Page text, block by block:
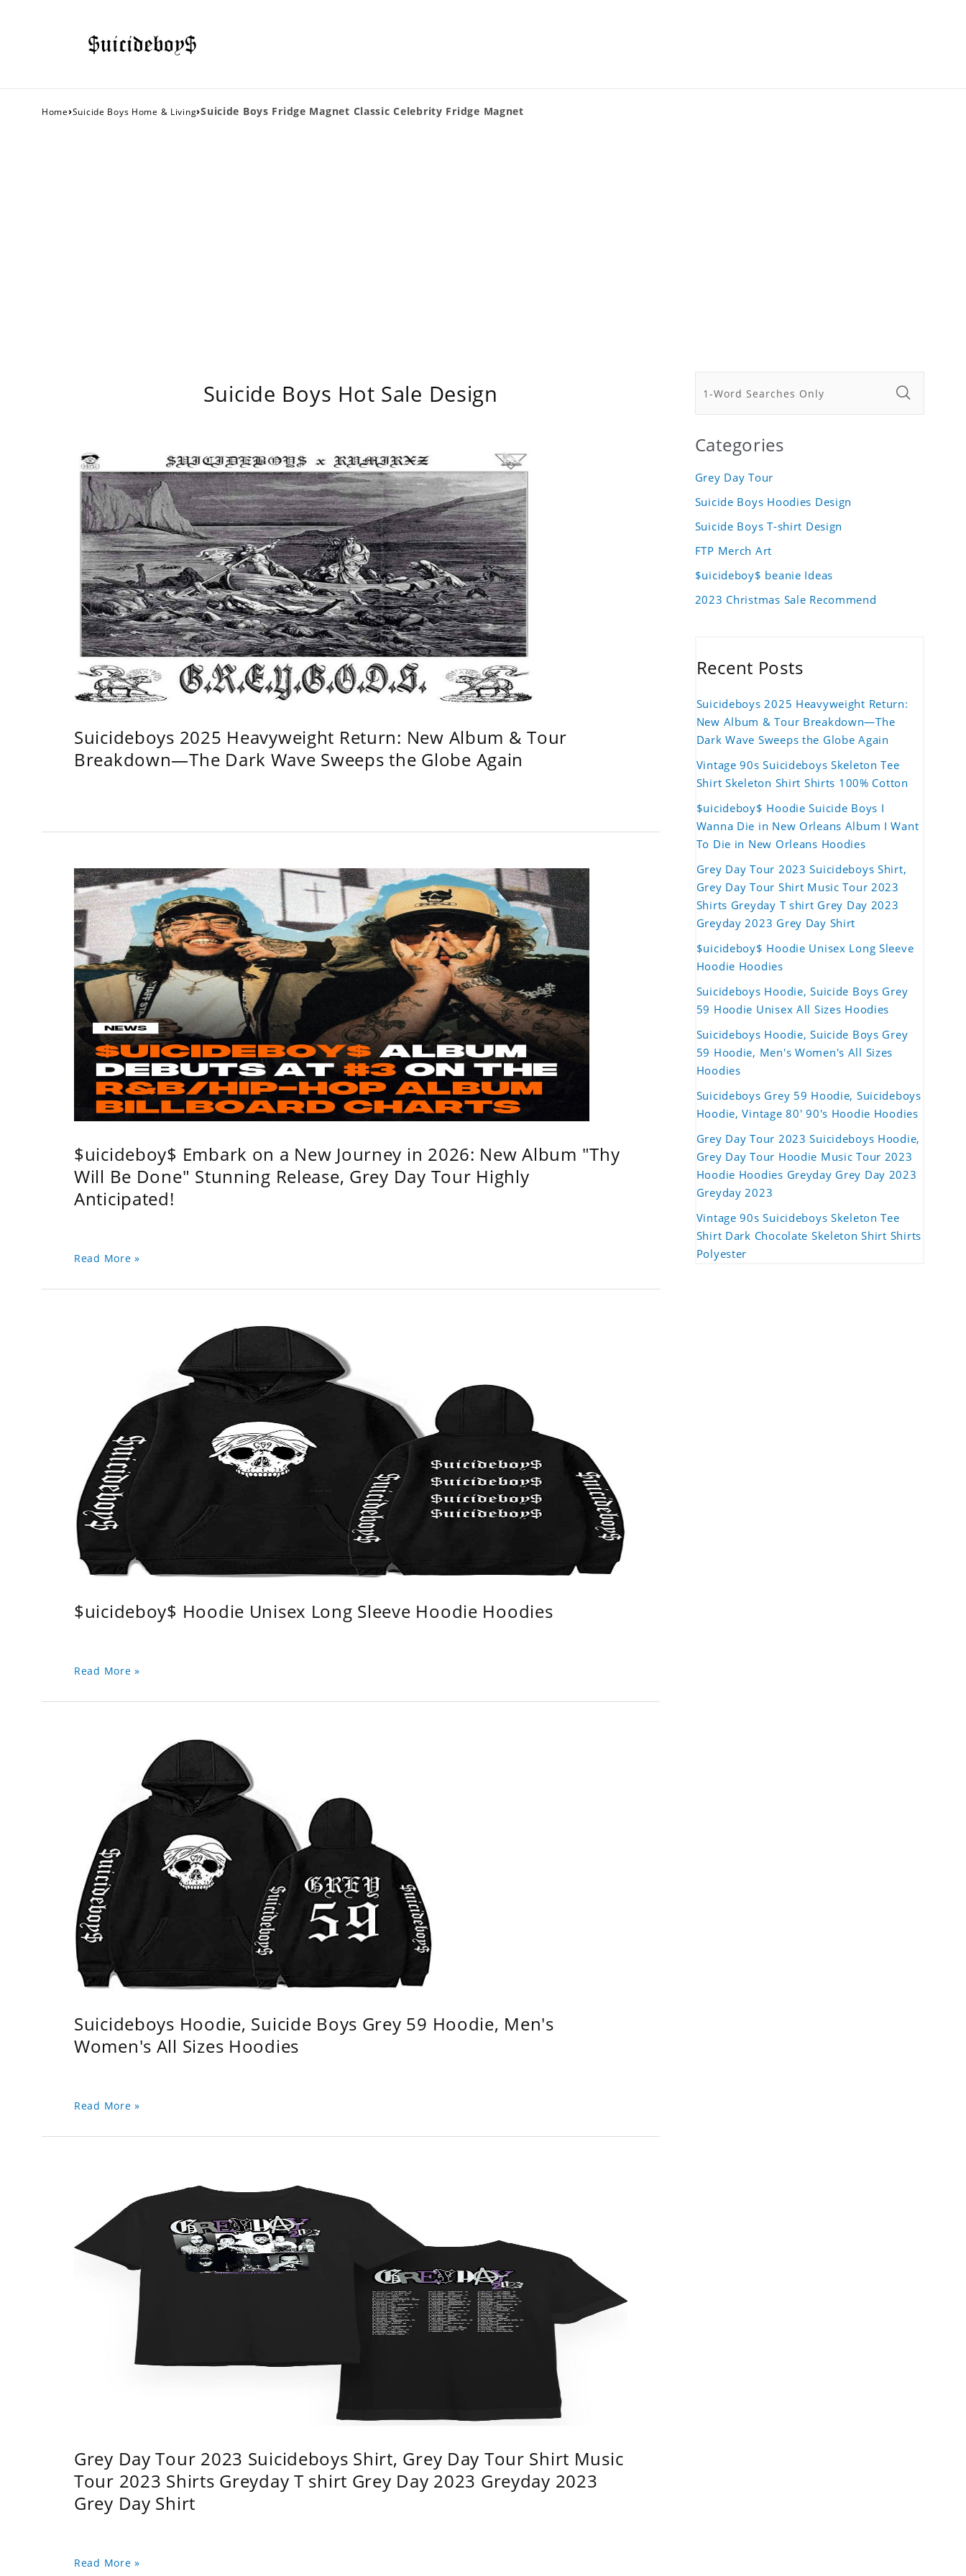
Home›Suicide Boys Home & Living›Suicide Boys Fridge Magnet Classic Celebrity Fridge Magnet
Suicide Boys Hot Sale Design
Suicideboys 2025 Heavyweight Return: New Album & Tour
Breakdown—The Dark Wave Sweeps the Globe Again
$uicideboy$ Embark on a New Journey in 2026: New Album "Thy
Will Be Done" Stunning Release, Grey Day Tour Highly
Anticipated!
Read More »
$uicideboy$ Hoodie Unisex Long Sleeve Hoodie Hoodies
Read More »
Suicideboys Hoodie, Suicide Boys Grey 59 Hoodie, Men's
Women's All Sizes Hoodies
Read More »
Grey Day Tour 2023 Suicideboys Shirt, Grey Day Tour Shirt Music
Tour 2023 Shirts Greyday T shirt Grey Day 2023 Greyday 2023
Grey Day Shirt
Read More »
Categories
Grey Day Tour
Suicide Boys Hoodies Design
Suicide Boys T-shirt Design
FTP Merch Art
$uicideboy$ beanie Ideas
2023 Christmas Sale Recommend
Recent Posts
Suicideboys 2025 Heavyweight Return:
New Album & Tour Breakdown—The
Dark Wave Sweeps the Globe Again
Vintage 90s Suicideboys Skeleton Tee
Shirt Skeleton Shirt Shirts 100% Cotton
$uicideboy$ Hoodie Suicide Boys I
Wanna Die in New Orleans Album I Want
To Die in New Orleans Hoodies
Grey Day Tour 2023 Suicideboys Shirt,
Grey Day Tour Shirt Music Tour 2023
Shirts Greyday T shirt Grey Day 2023
Greyday 2023 Grey Day Shirt
$uicideboy$ Hoodie Unisex Long Sleeve
Hoodie Hoodies
Suicideboys Hoodie, Suicide Boys Grey
59 Hoodie Unisex All Sizes Hoodies
Suicideboys Hoodie, Suicide Boys Grey
59 Hoodie, Men's Women's All Sizes
Hoodies
Suicideboys Grey 59 Hoodie, Suicideboys
Hoodie, Vintage 80' 90's Hoodie Hoodies
Grey Day Tour 2023 Suicideboys Hoodie,
Grey Day Tour Hoodie Music Tour 2023
Hoodie Hoodies Greyday Grey Day 2023
Greyday 2023
Vintage 90s Suicideboys Skeleton Tee
Shirt Dark Chocolate Skeleton Shirt Shirts
Polyester